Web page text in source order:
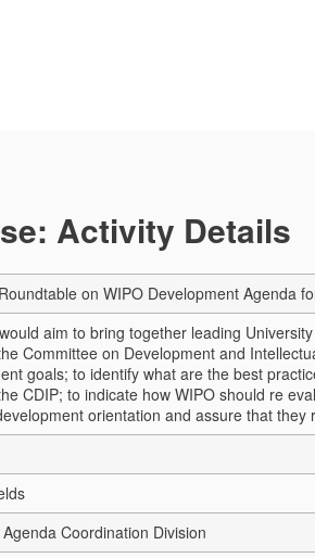
Activity Details
on WIPO Development Agenda
aim to bring together leading
Committee on Development and
goals; to identify what are the best
CDIP; to indicate how WIPO should re
orientation and assure that
Coordination Division